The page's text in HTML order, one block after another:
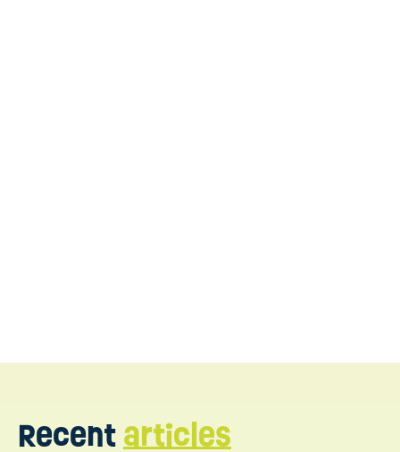
Recent articles